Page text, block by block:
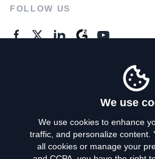
FOLLOW US
Privacy
We use
We use cookies to enhance
traffic, and personalize content.
all cookies or manage your